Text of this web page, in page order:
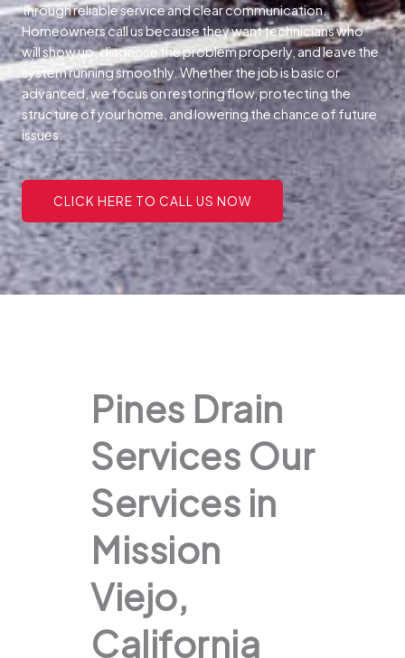
through reliable service and clear communication.
Homeowners call us because they want technicians who
will show up, diagnose the problem properly, and leave the
system running smoothly. Whether the job is basic or
advanced, we focus on restoring flow, protecting the
structure of your home, and lowering the chance of future
issues.
CLICK HERE TO CALL US NOW
Pines Drain
Services Our
Services in
Mission
Viejo,
California